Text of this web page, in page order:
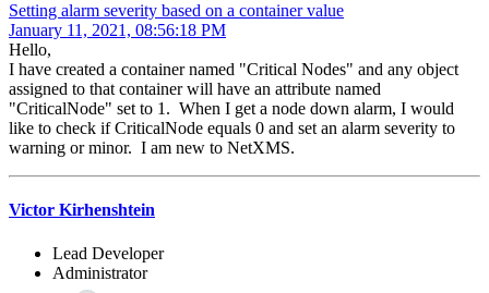
Setting alarm severity based on a container value
January 11, 2021, 08:56:18 PM
Hello,
I have created a container named "Critical Nodes" and any object
assigned to that container will have an attribute named
"CriticalNode" set to 1. When I get a node down alarm, I would
like to check if CriticalNode equals 0 and set an alarm severity to
warning or minor. I am new to NetXMS.
Victor Kirhenshtein
Lead Developer
Administrator